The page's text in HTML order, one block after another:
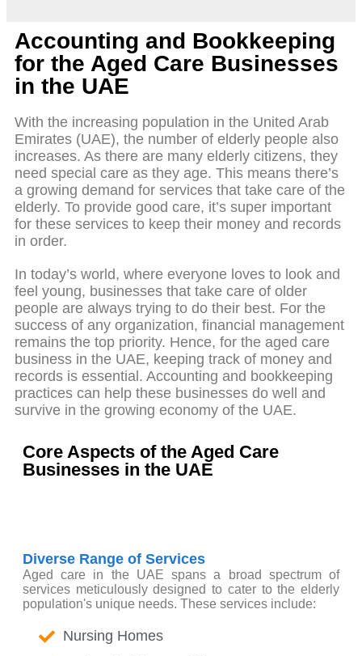
Accounting and Bookkeeping
for the Aged Care Businesses
in the UAE
With the increasing population in the United Arab
Emirates (UAE), the number of elderly people also
increases. As there are many elderly citizens, they
need special care as they age. This means there’s
a growing demand for services that take care of the
elderly. To provide good care, it’s super important
for these services to keep their money and records
in order.
In today’s world, where everyone loves to look and
feel young, businesses that take care of older
people are always trying to do their best. For the
success of any organization, financial management
remains the top priority. Hence, for the aged care
business in the UAE, keeping track of money and
records is essential. Accounting and bookkeeping
practices can help these businesses do well and
survive in the growing economy of the UAE.
Core Aspects of the Aged Care
Businesses in the UAE
Diverse Range of Services
Aged care in the UAE spans a broad spectrum of
services meticulously designed to cater to the elderly
population's unique needs. These services include:
Nursing Homes